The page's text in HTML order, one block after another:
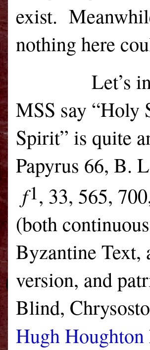
exist.
nothing here
Let’s
MSS say “Holy
Spirit” is quite
Papyrus 66, B.
f1, 33, 565,
(both
Byzantine Text,
version, and
Blind,
Hugh Houghton